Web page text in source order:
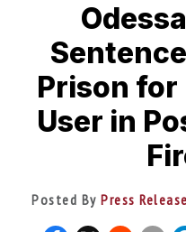
Prison for
User in
Posted By Press Release